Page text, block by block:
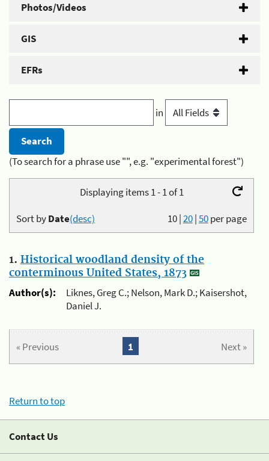
Photos/Videos
GIS
EFRs
in
(To search for a phrase use "", e.g. "experimental forest")
Displaying items 1 - 1 of 1
10|20|50per page
Sort byDate(desc)
1. Historical woodland density of the
conterminous United States, 1873
Author(s):
Liknes, Greg C.; Nelson, Mark D.; Kaisershot,
Daniel J.
« Previous Next »
1
Return to top
Contact Us